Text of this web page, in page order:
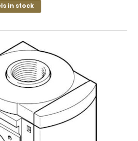
in stock